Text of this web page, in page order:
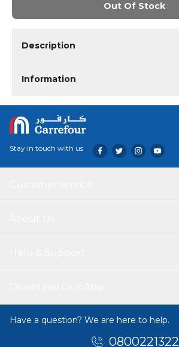
Out Of Stock
Description
Information
Stay in touch with us
Have a question? We are here to help.
0800221322